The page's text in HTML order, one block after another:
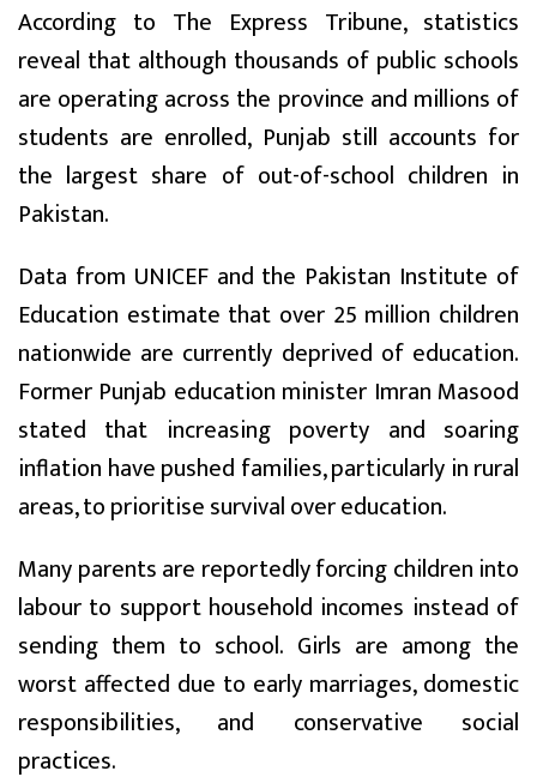
According to The Express Tribune, statistics
reveal that although thousands of public schools
are operating across the province and millions of
students are enrolled, Punjab still accounts for
the largest share of out-of-school children in
Pakistan.
Data from UNICEF and the Pakistan Institute of
Education estimate that over 25 million children
nationwide are currently deprived of education.
Former Punjab education minister Imran Masood
stated that increasing poverty and soaring
inflation have pushed families, particularly in rural
areas, to prioritise survival over education.
Many parents are reportedly forcing children into
labour to support household incomes instead of
sending them to school. Girls are among the
worst affected due to early marriages, domestic
responsibilities, and conservative social
practices.